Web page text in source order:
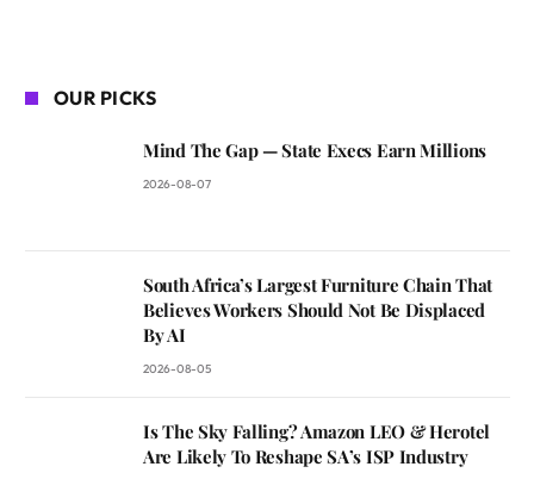
OUR PICKS
Mind The Gap — State Execs Earn Millions
2026-08-07
South Africa’s Largest Furniture Chain That
Believes Workers Should Not Be Displaced
By AI
2026-08-05
Is The Sky Falling? Amazon LEO & Herotel
Are Likely To Reshape SA’s ISP Industry